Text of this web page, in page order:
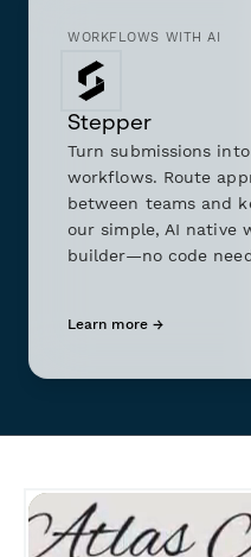
WORKFLOWS WITH AI
Stepper
Turn submissions
workflows. Route
between teams and
our simple, AI native
builder—no code
Learn more →